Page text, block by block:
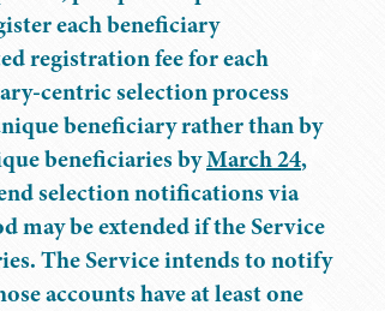
each beneficiary
registration fee for each
centric selection process
beneficiary rather than by
beneficiaries byMarch 24,
selection notifications via
may be extended if the Service
The Service intends to notify
accounts have at least one